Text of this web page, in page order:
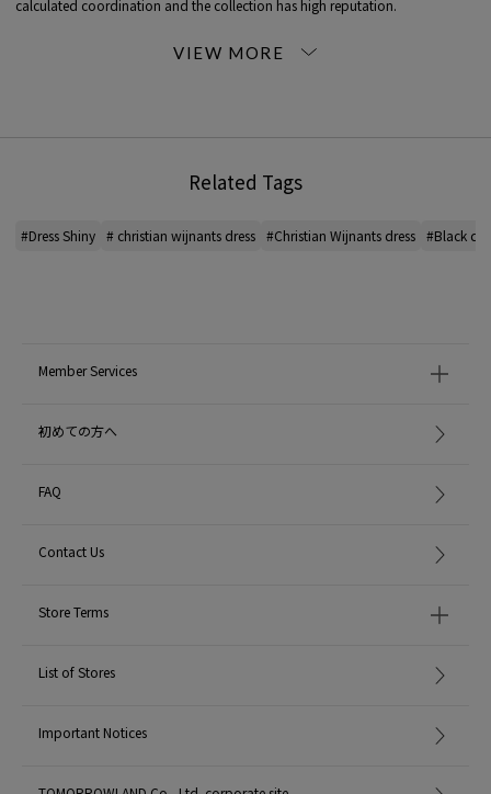
calculated coordination and the collection has high reputation.
*For the color of the product, please check the product itself or the close-up
item code: 32-06-62-06013
Wearing SIZE: 36
handling:
Related Tags
#Dress Shiny # christian wijnants dress #Christian Wijnants dress #Black
Member Services
初めての方へ
FAQ
Contact Us
Store Terms
List of Stores
Important Notices